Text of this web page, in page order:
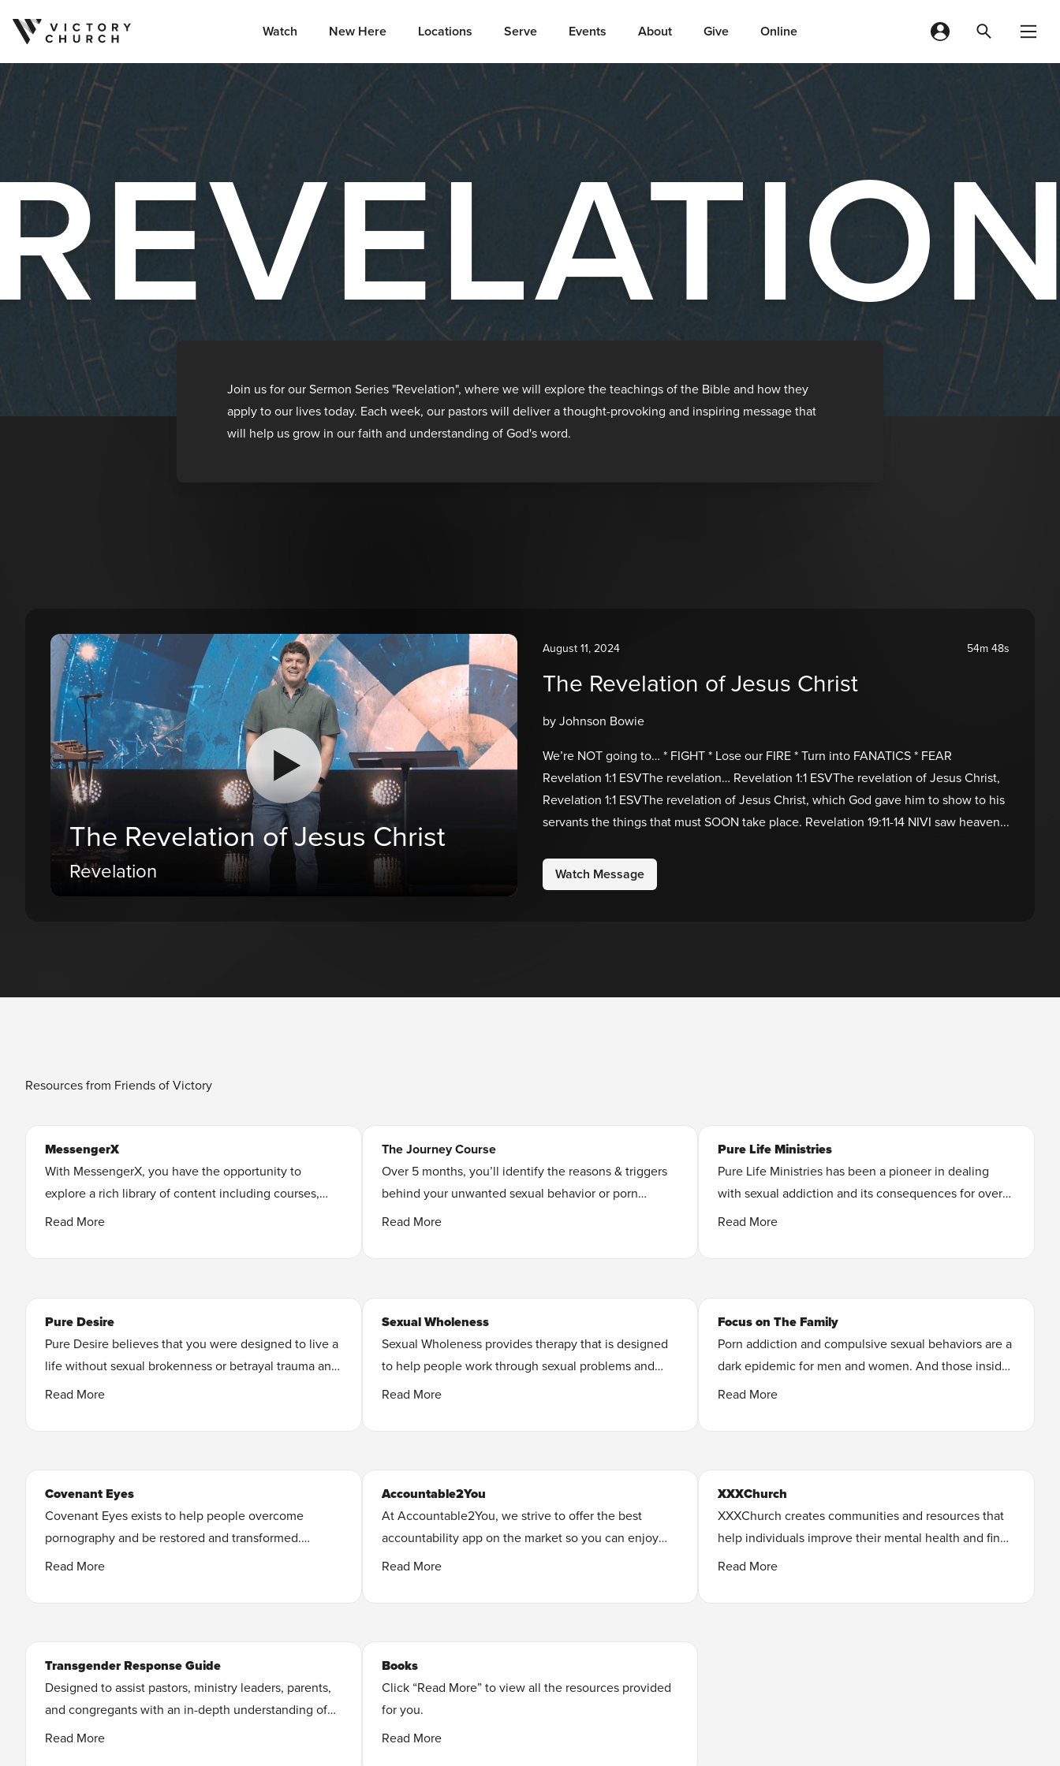
Skip to content Watch New Here Locations Serve Events About Give Online
Join us for our Sermon Series "Revelation", where we will explore the teachings of the Bible and how they
apply to our lives today. Each week, our pastors will deliver a thought-provoking and inspiring message that
will help us grow in our faith and understanding of God's word.
The Revelation of Jesus Christ
Revelation
August 11, 2024 54m 48s
The Revelation of Jesus Christ
by Johnson Bowie
We’re NOT going to… * FIGHT * Lose our FIRE * Turn into FANATICS * FEAR
Revelation 1:1 ESVThe revelation… Revelation 1:1 ESVThe revelation of Jesus Christ,
Revelation 1:1 ESVThe revelation of Jesus Christ, which God gave him to show to his
servants the things that must SOON take place. Revelation 19:11-14 NIVI saw heaven...
Watch Message
Resources from Friends of Victory
MessengerX
With MessengerX, you have the opportunity to
explore a rich library of content including courses,
ebooks, audiobooks, short films, and more for you to
subjects including: freedom from pornography, how
relationships, finding your purpose, and more!
Learn More
Read More
The Journey Course
Over 5 months, you’ll identify the reasons & triggers
behind your unwanted sexual behavior or porn
addiction and discover your own unique path to
Learn More
Read More
Pure Life Ministries
Pure Life Ministries has been a pioneer in dealing
with sexual addiction and its consequences for over
35 years. During that span of time thousands of
programs and teaching materials.
Read More
Pure Desire
Pure Desire believes that you were designed to live a
life without sexual brokenness or betrayal trauma and
the effects they can have on your future. Many others
you can stop feeling shame, isolated, and broken in
relationships and feel confident as the real you.
Learn More
Read More
Sexual Wholeness
Sexual Wholeness provides therapy that is designed
to help people work through sexual problems and
improve their sexual pleasure and satisfaction. They
Learn More
Read More
Focus on The Family
Porn addiction and compulsive sexual behaviors are a
dark epidemic for men and women. And those inside
the church are just as vulnerable to pornography. You
start on a journey toward healing. These judgment-
give you practical steps to move toward freedom and
recovery.
Learn More
Read More
Covenant Eyes
Covenant Eyes exists to help people overcome
pornography and be restored and transformed.
The Covenant Eyes app tracks activity on your
bay.
Read More
Accountable2You
At Accountable2You, we strive to offer the best
accountability app on the market so you can enjoy
your favorite apps worry-free, with transparency and
Learn More
Read More
XXXChurch
XXXChurch creates communities and resources that
help individuals improve their mental health and find
freedom from unwanted sexual behavior.
Read More
Transgender Response Guide
Designed to assist pastors, ministry leaders, parents,
and congregants with an in-depth understanding of
the transgender trend, medically accurate
Read More
Books
Click “Read More” to view all the resources provided
for you.
Every Man’s Battle: Winning the War on Sexual
Read More